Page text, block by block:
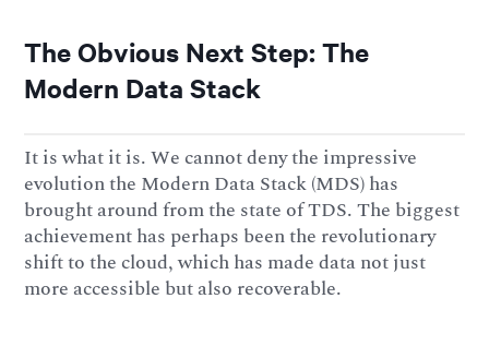
The Obvious Next Step: The
Modern Data Stack
It is what it is. We cannot deny the impressive
evolution the Modern Data Stack (MDS) has
brought around from the state of TDS. The biggest
achievement has perhaps been the revolutionary
shift to the cloud, which has made data not just
more accessible but also recoverable.